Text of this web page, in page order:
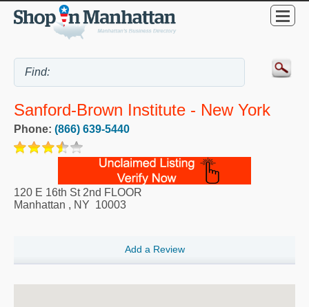
Sanford-Brown Institute - New York
Phone: (866) 639-5440
120 E 16th St 2nd FLOOR
Manhattan , NY 10003
Add a Review